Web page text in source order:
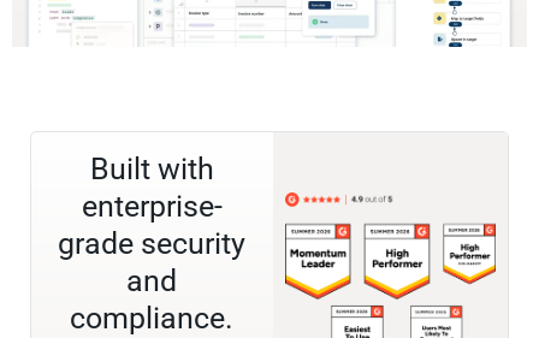
Built with
enterprise-
grade security
and
compliance.